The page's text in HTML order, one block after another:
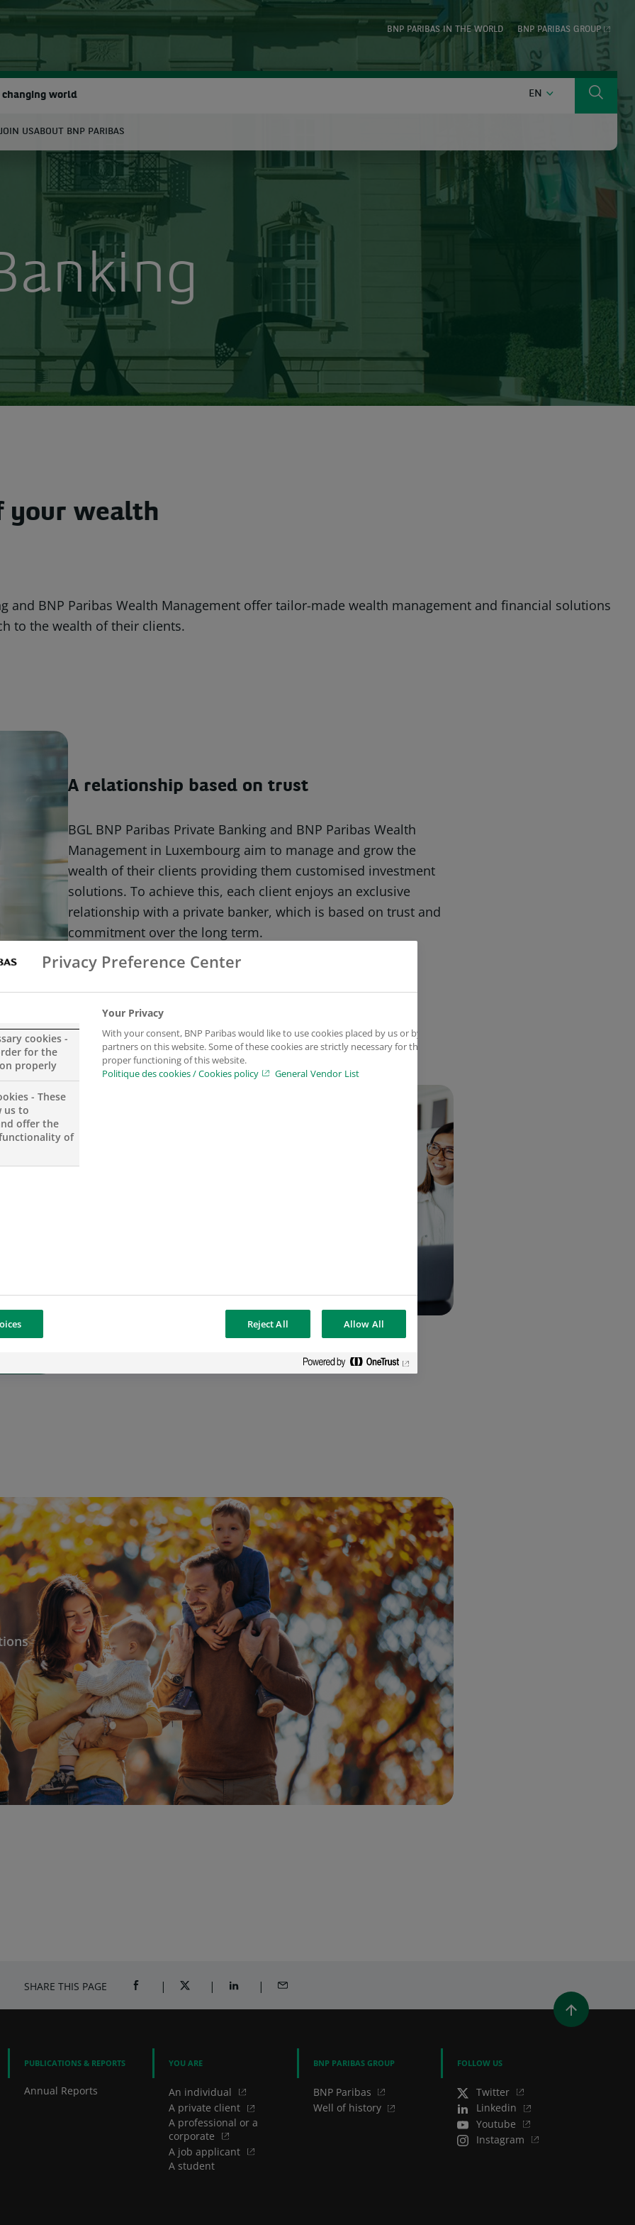
BNP PARIBAS IN THE WORLD BNP PARIBAS GROUP
changing world EN ENGLISH Search
JOIN USABOUT BNP PARIBAS
your wealth
and BNP Paribas Wealth Management offer tailor-made wealth management and financial solutions
to the wealth of their clients.
A relationship based on trust
BGL BNP Paribas Private Banking and BNP Paribas Wealth
Management in Luxembourg aim to manage and grow the
wealth of their clients providing them customised investment
solutions. To achieve this, each client enjoys an exclusive
relationship with a private banker, which is based on trust and
commitment over the long term.
of art,
will
bank
BGL
in
SHARE THIS PAGE SHARE ON FACEBOOK (OPENS A NEW WINDOW)
SHARE ON TWITTER (OPENS A NEW WINDOW)
SHARE ON LINKEDIN (OPENS A NEW WINDOW)
SHARE BY EMAIL
PUBLICATIONS & REPORTS
Annual Reports
YOU ARE
An individual
A private client
A professional or a
corporate
A job applicant
A student
BNP PARIBAS GROUP
BNP Paribas
Well of history
FOLLOW US
Twitter
Linkedin
Youtube
Instagram
Privacy Preference Center
cookies -
for the
properly
- These
us to
offer the
of
Your Privacy
With your consent, BNP Paribas would like to use cookies placed by us or by
partners on this website. Some of these cookies are strictly necessary for the
proper functioning of this website.
Politique des cookies / Cookies policy
General Vendor List
Reject All Allow All